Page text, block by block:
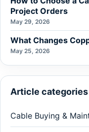
Project Orders
May 29, 2026
What Changes
May 25, 2026
Article categories
Cable Buying &